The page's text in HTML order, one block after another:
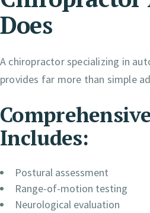
Does
A chiropractor specializing in
provides far more than simple
Includes:
Postural assessment
Range-of-motion testing
Neurological evaluation